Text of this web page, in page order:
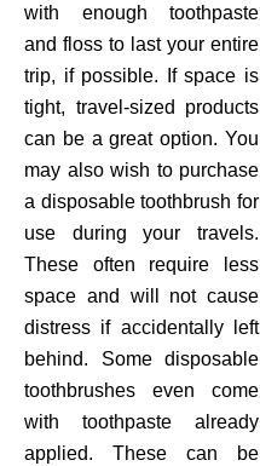
with enough toothpaste
and floss to last your entire
trip, if possible. If space is
tight, travel-sized products
can be a great option. You
may also wish to purchase
a disposable toothbrush for
use during your travels.
These often require less
space and will not cause
distress if accidentally left
behind. Some disposable
toothbrushes even come
with toothpaste already
applied. These can be